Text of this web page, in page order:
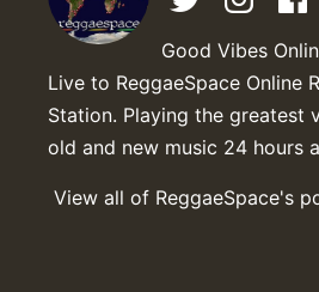
Good Vibes
Live to ReggaeSpace Online
Station. Playing the greatest
old and new music 24 hours
View all of ReggaeSpace's